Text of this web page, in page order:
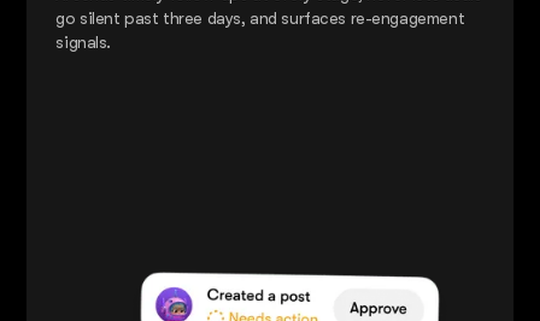
go silent past three days, and surfaces re-engagement
signals.